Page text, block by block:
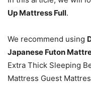
Up Mattress Full.
We recommend using
Japanese Futon
Extra Thick Sleeping
Mattress Guest